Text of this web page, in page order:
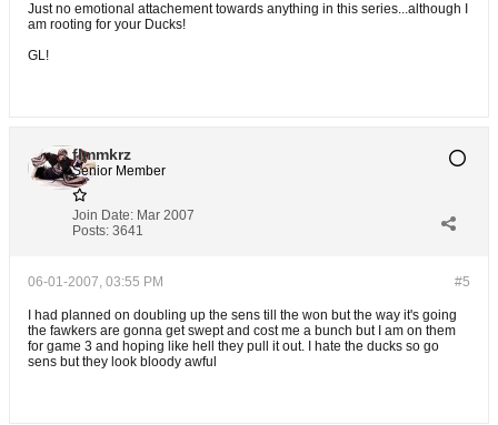
Just no emotional attachement towards anything in this series...although I
am rooting for your Ducks!
GL!
flmmkrz
Senior Member
Join Date: Mar 2007
Posts: 3641
#5
06-01-2007, 03:55 PM
I had planned on doubling up the sens till the won but the way it's going
the fawkers are gonna get swept and cost me a bunch but I am on them
for game 3 and hoping like hell they pull it out. I hate the ducks so go
sens but they look bloody awful